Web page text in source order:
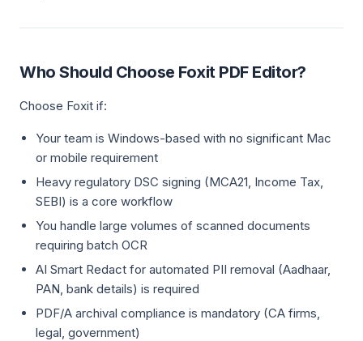
Who Should Choose Foxit PDF Editor?
Choose Foxit if:
Your team is Windows-based with no significant Mac
or mobile requirement
Heavy regulatory DSC signing (MCA21, Income Tax,
SEBI) is a core workflow
You handle large volumes of scanned documents
requiring batch OCR
AI Smart Redact for automated PII removal (Aadhaar,
PAN, bank details) is required
PDF/A archival compliance is mandatory (CA firms,
legal, government)